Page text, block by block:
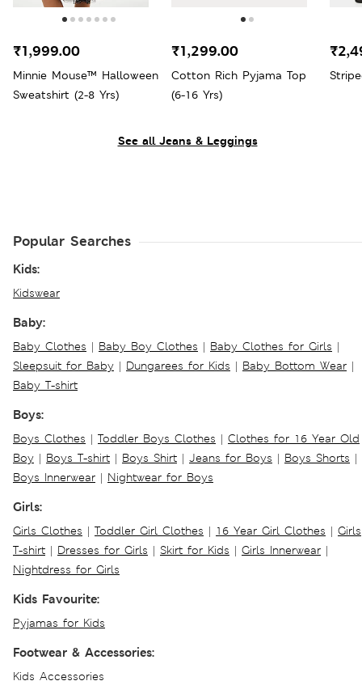
See all Jeans & Leggings
Minnie Mouse™ Halloween
Sweatshirt (2-8 Yrs)
₹1,999.00
Cotton Rich Pyjama Top
(6-16 Yrs)
₹1,299.00
Popular Searches
Kids:
Kidswear
Baby:
Baby Clothes | Baby Boy Clothes | Baby Clothes for Girls |
Sleepsuit for Baby | Dungarees for Kids | Baby Bottom Wear |
Baby T-shirt
Boys:
Boys Clothes | Toddler Boys Clothes | Clothes for 16 Year Old
Boy | Boys T-shirt | Boys Shirt | Jeans for Boys | Boys Shorts |
Boys Innerwear | Nightwear for Boys
Girls:
Girls Clothes | Toddler Girl Clothes | 16 Year Girl Clothes | Girls
T-shirt | Dresses for Girls | Skirt for Kids | Girls Innerwear |
Nightdress for Girls
Kids Favourite:
Pyjamas for Kids
Footwear & Accessories:
Kids Accessories